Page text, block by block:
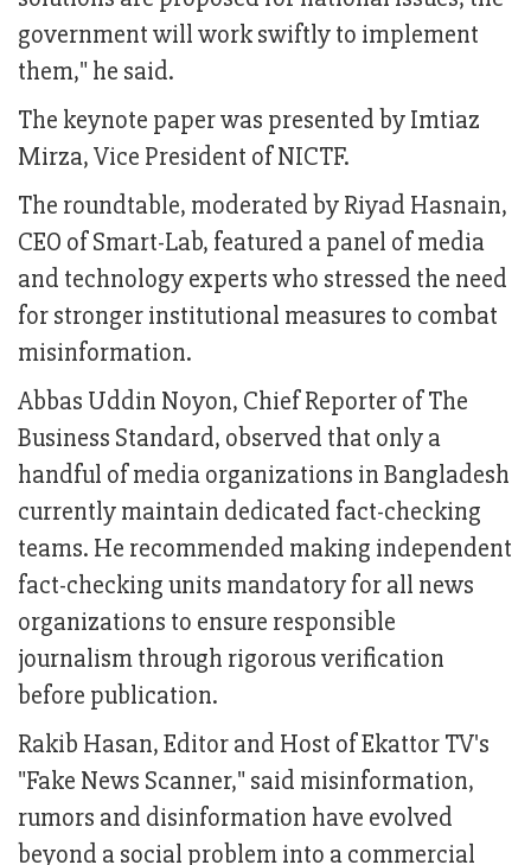
government will work swiftly to implement
them," he said.
The keynote paper was presented by Imtiaz
Mirza, Vice President of NICTF.
The roundtable, moderated by Riyad Hasnain,
CEO of Smart-Lab, featured a panel of media
and technology experts who stressed the need
for stronger institutional measures to combat
misinformation.
Abbas Uddin Noyon, Chief Reporter of The
Business Standard, observed that only a
handful of media organizations in Bangladesh
currently maintain dedicated fact-checking
teams. He recommended making independent
fact-checking units mandatory for all news
organizations to ensure responsible
journalism through rigorous verification
before publication.
Rakib Hasan, Editor and Host of Ekattor TV's
"Fake News Scanner," said misinformation,
rumors and disinformation have evolved
beyond a social problem into a commercial